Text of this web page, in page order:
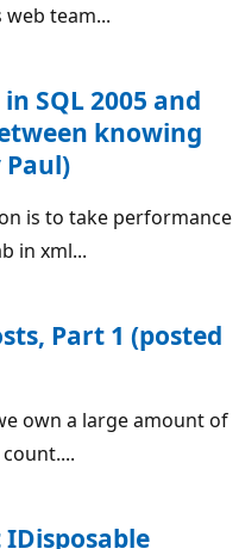
team...
SQL 2005 and
knowing
is to take performance
in xml...
Part 1 (posted
own a large amount of